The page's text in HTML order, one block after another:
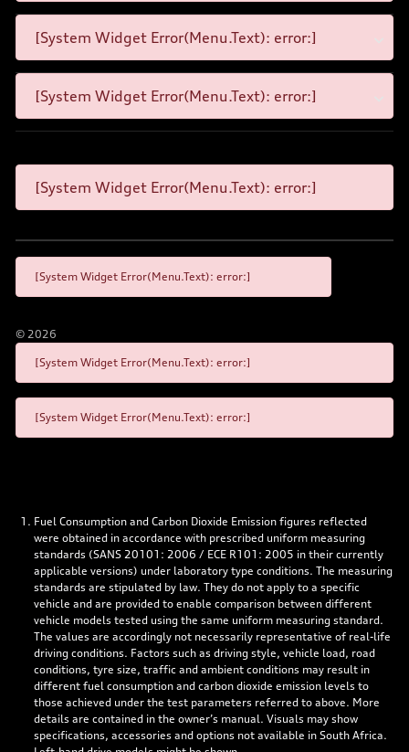
[System Widget Error(Menu.Text): error:]
[System Widget Error(Menu.Text): error:]
[System Widget Error(Menu.Text): error:]
[System Widget Error(Menu.Text): error:]
© 2026
[System Widget Error(Menu.Text): error:]
[System Widget Error(Menu.Text): error:]
Fuel Consumption and Carbon Dioxide Emission figures reflected
were obtained in accordance with prescribed uniform measuring
standards (SANS 20101: 2006 / ECE R101: 2005 in their currently
applicable versions) under laboratory type conditions. The measuring
standards are stipulated by law. They do not apply to a specific
vehicle and are provided to enable comparison between different
vehicle models tested using the same uniform measuring standard.
The values are accordingly not necessarily representative of real-life
driving conditions. Factors such as driving style, vehicle load, road
conditions, tyre size, traffic and ambient conditions may result in
different fuel consumption and carbon dioxide emission levels to
those achieved under the test parameters referred to above. More
details are contained in the owner’s manual. Visuals may show
specifications, accessories and options not available in South Africa.